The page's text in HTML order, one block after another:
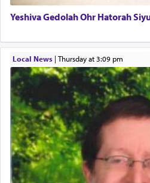
hard work, as indicated in
Perhaps in context of the עבודת הקרבנות — the
service of offerings, which
physically taxing activity
implication, but in relation
difficult?
Yeshiva Gedolah Ohr Hatorah
Local News| Thursday at 3:09 pm